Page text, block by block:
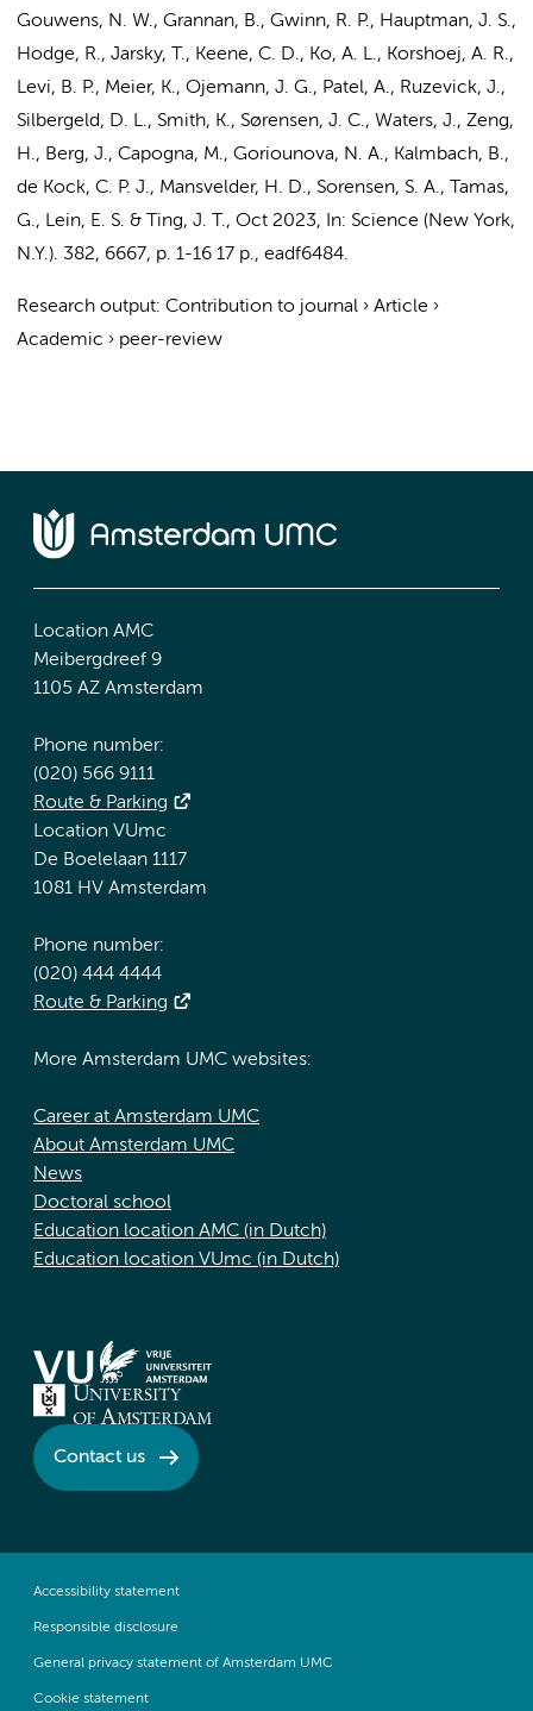
Gouwens, N. W., Grannan, B., Gwinn, R. P., Hauptman, J. S.,
Hodge, R., Jarsky, T., Keene, C. D., Ko, A. L., Korshoej, A. R.,
Levi, B. P., Meier, K., Ojemann, J. G., Patel, A., Ruzevick, J.,
Silbergeld, D. L., Smith, K., Sørensen, J. C., Waters, J., Zeng,
H., Berg, J., Capogna, M., Goriounova, N. A., Kalmbach, B.,
de Kock, C. P. J., Mansvelder, H. D., Sorensen, S. A., Tamas,
G., Lein, E. S. & Ting, J. T., Oct 2023, In: Science (New York,
N.Y.). 382, 6667, p. 1-16 17 p., eadf6484.
Research output: Contribution to journal › Article ›
Academic › peer-review
Location AMC
Meibergdreef 9
1105 AZ Amsterdam
Phone number:
(020) 566 9111
Route & Parking
Location VUmc
De Boelelaan 1117
1081 HV Amsterdam
Phone number:
(020) 444 4444
Route & Parking
More Amsterdam UMC websites:
Career at Amsterdam UMC
About Amsterdam UMC
News
Doctoral school
Education location AMC (in Dutch)
Education location VUmc (in Dutch)
Contact us
Accessibility statement
Responsible disclosure
General privacy statement of Amsterdam UMC
Cookie statement